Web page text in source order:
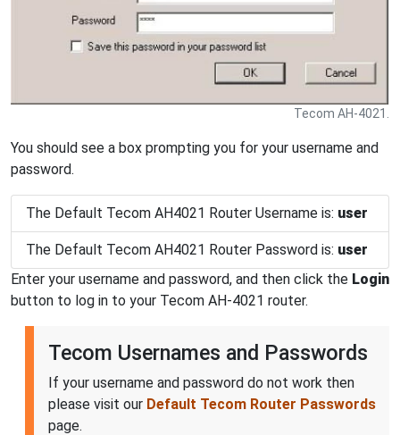
Tecom AH-4021.
You should see a box prompting you for your username and
password.
The Default Tecom AH4021 Router Username is: user
The Default Tecom AH4021 Router Password is: user
Enter your username and password, and then click the Login
button to log in to your Tecom AH-4021 router.
Tecom Usernames and Passwords
If your username and password do not work then
please visit our Default Tecom Router Passwords
page.